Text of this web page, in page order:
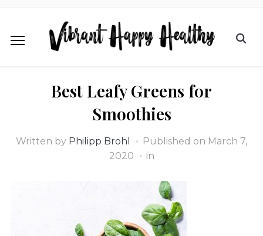
Best Leafy Greens for
Smoothies
Written by Philipp Brohl Published on March 7,
2020
in